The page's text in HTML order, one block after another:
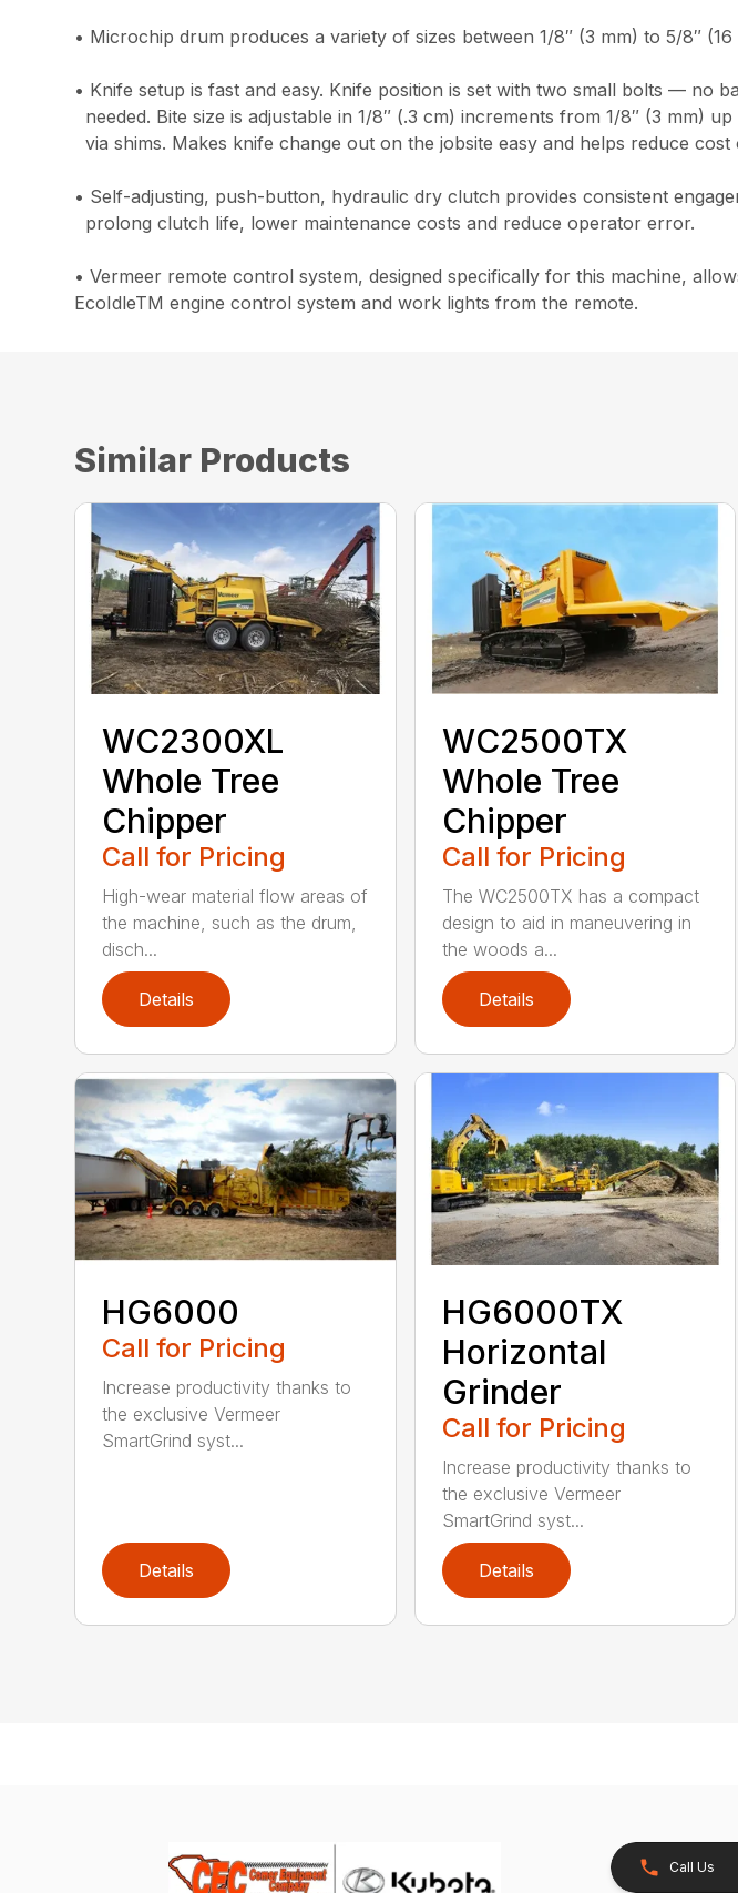
• Microchip drum produces a variety of sizes between 1/8″ (3 mm) to 5/8″ (16
• Knife setup is fast and easy. Knife position is set with two small bolts — no
needed. Bite size is adjustable in 1/8″ (.3 cm) increments from 1/8″ (3 mm) up
via shims. Makes knife change out on the jobsite easy and helps reduce
• Self-adjusting, push-button, hydraulic dry clutch provides consistent
prolong clutch life, lower maintenance costs and reduce operator error.
• Vermeer remote control system, designed specifically for this machine,
EcoIdleTM engine control system and work lights from the remote.
Similar Products
WC2300XL
Whole Tree
Chipper
Call for Pricing
High-wear material flow areas of
the machine, such as the drum,
disch...
Details
WC2500TX
Whole Tree
Chipper
Call for Pricing
The WC2500TX has a compact
design to aid in maneuvering in
the woods a...
Details
HG6000
Call for Pricing
Increase productivity thanks to
the exclusive Vermeer
SmartGrind syst...
Details
HG6000TX
Horizontal
Grinder
Call for Pricing
Increase productivity thanks to
the exclusive Vermeer
SmartGrind syst...
Details
Call Us